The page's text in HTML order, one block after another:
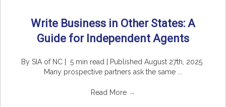
Write Business in Other States: A
Guide for Independent Agents
By SIA of NC | 5 min read | Published August 27th, 2025
Many prospective partners ask the same ...
Read More →